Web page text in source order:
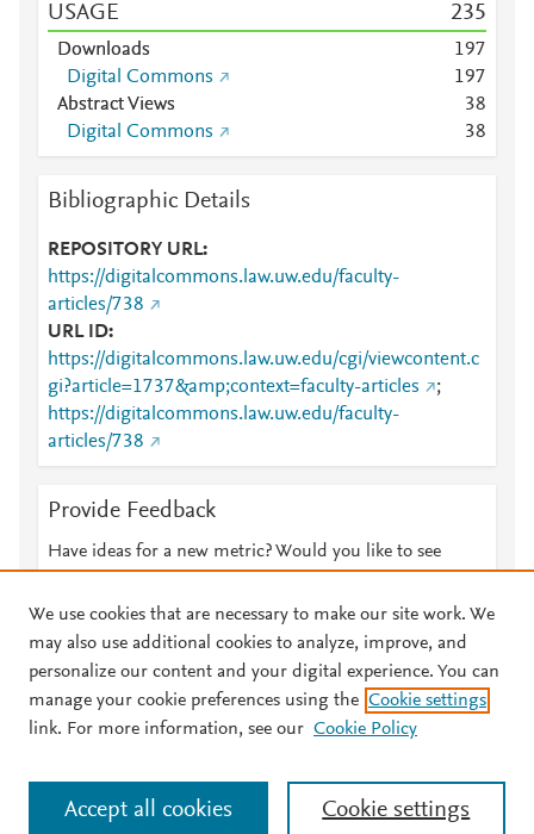
USAGE 235
Downloads 197
Digital Commons
197
Abstract Views
38
Digital Commons
38
Bibliographic Details
REPOSITORY URL
https://digitalcommons.law.uw.edu/faculty-
articles/738
URL ID
https://digitalcommons.law.uw.edu/cgi/viewcontent.c
gi?article=1737&amp;context=faculty-articles
;
https://digitalcommons.law.uw.edu/faculty-
articles/738
Provide Feedback
Have ideas for a new metric? Would you like to see
© 2026 Plum Analytics Terms and Conditions Privacy policy
Cookies are used by this site. To decline or learn more, visit our
Cookies page
. Manage cookies by visiting Cookie settings.
We use cookies that are necessary to make our site work. We
may also use additional cookies to analyze, improve, and
personalize our content and your digital experience. You can
manage your cookie preferences using the Cookie settings
link. For more information, see our Cookie Policy
Cookie settings
Accept all cookies